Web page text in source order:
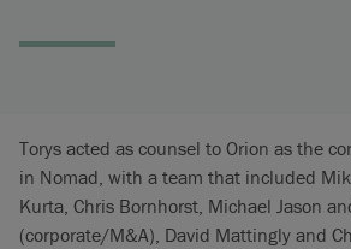
Torys acted as counsel to Orion as the
in Nomad, with a team that included
Kurta, Chris Bornhorst, Michael Jason
(corporate/M&A), David Mattingly and